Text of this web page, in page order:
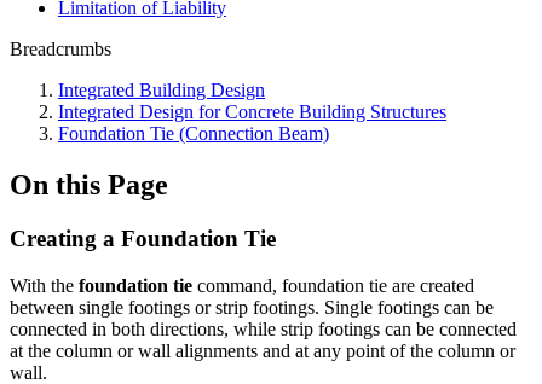
Limitation of Liability
Breadcrumbs
Integrated Building Design
Integrated Design for Concrete Building Structures
Foundation Tie (Connection Beam)
On this Page
Creating a Foundation Tie
With the foundation tie command, foundation tie are created
between single footings or strip footings. Single footings can be
connected in both directions, while strip footings can be connected
at the column or wall alignments and at any point of the column or
wall.